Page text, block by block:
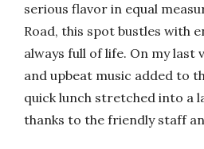
serious flavor in equal
Road, this spot bustles with
always full of life. On my last
and upbeat music added to
quick lunch stretched into a
thanks to the friendly staff